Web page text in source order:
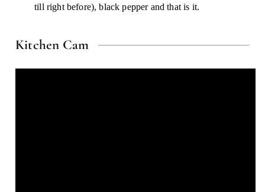
till right before), black pepper and that is it.
Kitchen Cam